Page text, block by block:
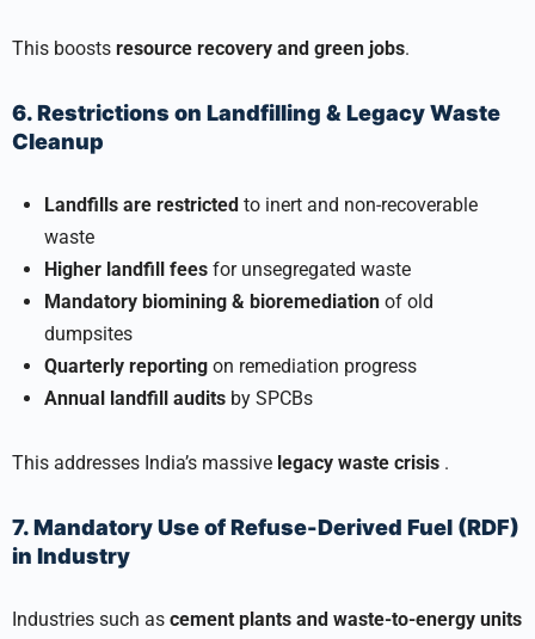
This boosts resource recovery and green jobs.
6. Restrictions on Landfilling & Legacy Waste
Cleanup
Landfills are restricted to inert and non-recoverable
waste
Higher landfill fees for unsegregated waste
Mandatory biomining & bioremediation of old
dumpsites
Quarterly reporting on remediation progress
Annual landfill audits by SPCBs
This addresses India’s massive legacy waste crisis .
7. Mandatory Use of Refuse-Derived Fuel (RDF)
in Industry
Industries such as cement plants and waste-to-energy units